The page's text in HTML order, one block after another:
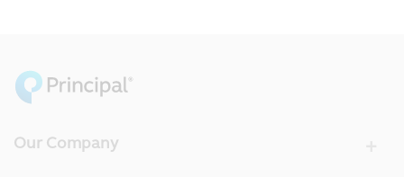
Our Company